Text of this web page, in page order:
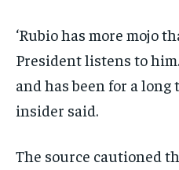
‘Rubio has more mojo
President listens to
and has been for a long
insider said.
The source cautioned